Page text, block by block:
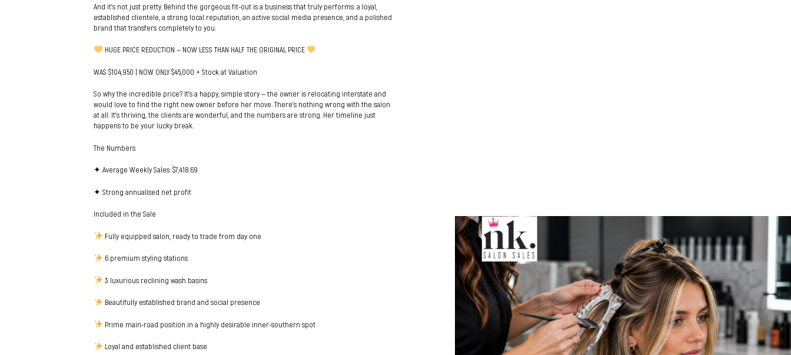
And it’s not just pretty. Behind the gorgeous fit-out is a business that truly performs: a loyal,
established clientele, a strong local reputation, an active social media presence, and a polished
brand that transfers completely to you.
HUGE PRICE REDUCTION — NOW LESS THAN HALF THE ORIGINAL PRICE
WAS $104,950 | NOW ONLY $45,000 + Stock at Valuation
So why the incredible price? It’s a happy, simple story — the owner is relocating interstate and
would love to find the right new owner before her move. There’s nothing wrong with the salon
at all. It’s thriving, the clients are wonderful, and the numbers are strong. Her timeline just
happens to be your lucky break.
The Numbers
✦ Average Weekly Sales: $7,418.69
✦ Strong annualised net profit
Included in the Sale
Fully equipped salon, ready to trade from day one
6 premium styling stations
3 luxurious reclining wash basins
Beautifully established brand and social presence
Prime main-road position in a highly desirable inner-southern spot
Loyal and established client base